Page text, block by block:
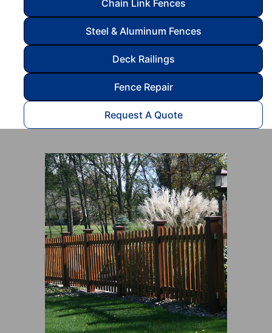
Chain Link Fences
Steel & Aluminum Fences
Deck Railings
Fence Repair
Request A Quote